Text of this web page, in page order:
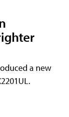
a new